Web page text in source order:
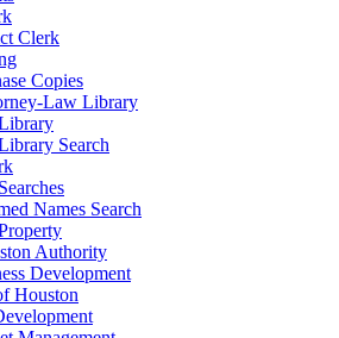
Clerk
Copies
Law Library
Search
Names Search
Authority
Development
Houston